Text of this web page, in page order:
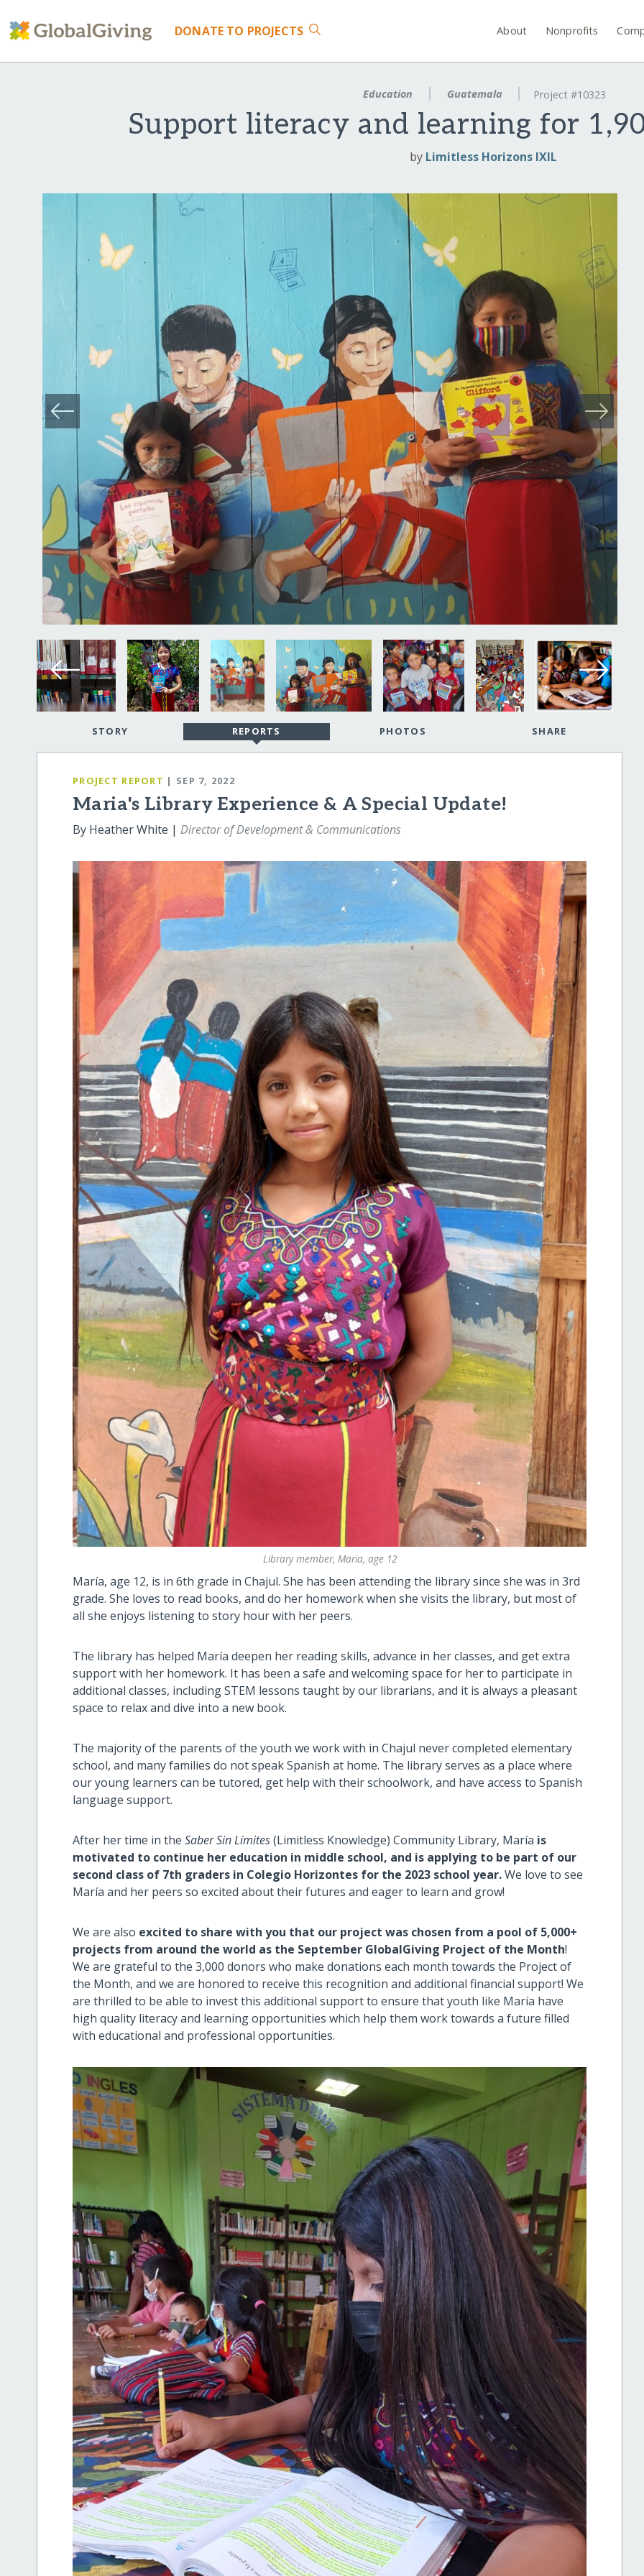
DONATE TO PROJECTS About Nonprofits
Education Guatemala Project #10323
Support literacy and learning for
by Limitless Horizons IXIL
STORY REPORTS PHOTOS SHARE
PROJECT REPORT | SEP 7, 2022
Maria's Library Experience & A Special Update!
By Heather White |Director of Development & Communications
Library member, Maria, age 12
María, age 12, is in 6th grade in Chajul. She has been attending the library since she was in 3rd
grade. She loves to read books, and do her homework when she visits the library, but most of
all she enjoys listening to story hour with her peers.
The library has helped María deepen her reading skills, advance in her classes, and get extra
support with her homework. It has been a safe and welcoming space for her to participate in
additional classes, including STEM lessons taught by our librarians, and it is always a pleasant
space to relax and dive into a new book.
The majority of the parents of the youth we work with in Chajul never completed elementary
school, and many families do not speak Spanish at home. The library serves as a place where
our young learners can be tutored, get help with their schoolwork, and have access to Spanish
language support.
After her time in theSaber Sin Límites(Limitless Knowledge) Community Library, María is
motivated to continue her education in middle school, and is applying to be part of our
second class of 7th graders in Colegio Horizontes for the 2023 school year.We love to see
María and her peers so excited about their futures and eager to learn and grow!
We are also excited to share with you that our project was chosen from a pool of 5,000+
projects from around the world as the September GlobalGiving Project of the Month!
We are grateful to the 3,000 donors who make donations each month towards the Project of
the Month, and we are honored to receive this recognition and additional financial support! We
are thrilled to be able to invest this additional support to ensure that youth like María have
high quality literacy and learning opportunities which help them work towards a future filled
with educational and professional opportunities.